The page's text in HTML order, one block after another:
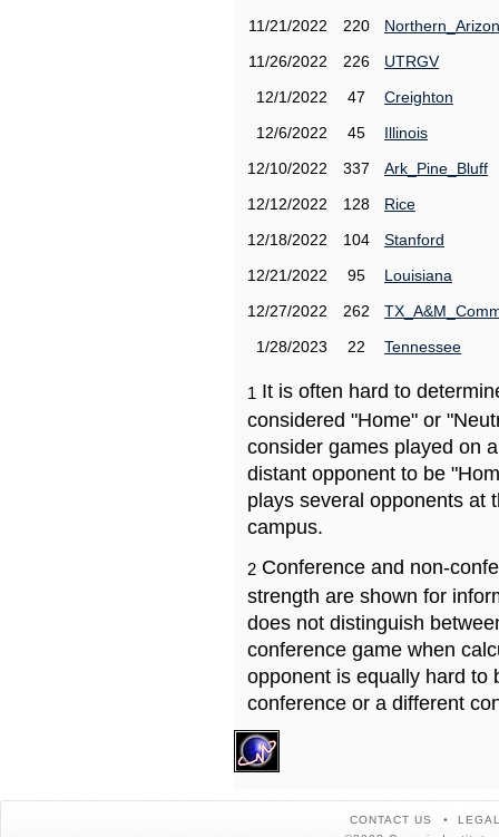
11/21/2022
220
11/26/2022
226
UTRGV
12/1/2022
47
Creighton
12/6/2022
45
Illinois
12/10/2022
337
Ark_Pine_Bluff
12/12/2022
128
Rice
12/18/2022
104
Stanford
12/21/2022
95
Louisiana
12/27/2022
262
1/28/2023
22 Tennessee
1 It is often hard to
considered "Home" or
consider games played on
distant opponent to be
plays several opponents at
campus.
2 Conference and non-
strength are shown for
does not distinguish
conference game when
opponent is equally hard to
conference or a different
CONTACT US